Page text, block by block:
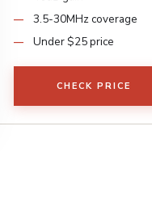
3.5-30MHz coverage
Under $25 price
CHECK PRICE